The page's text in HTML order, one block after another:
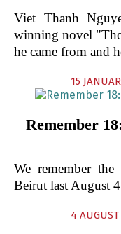
Viet Thanh
winning novel
he came from and
15
Remember
We remember
Beirut last August
4 AUGUST